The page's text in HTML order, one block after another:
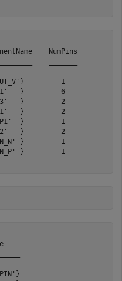
NumPins
1
}         6
}         2
}         2
}         1
}         2
}         1
}         1